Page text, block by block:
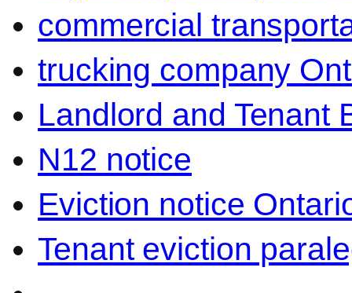
commercial
trucking company
Landlord and Tenant
N12 notice
Eviction notice
Tenant eviction